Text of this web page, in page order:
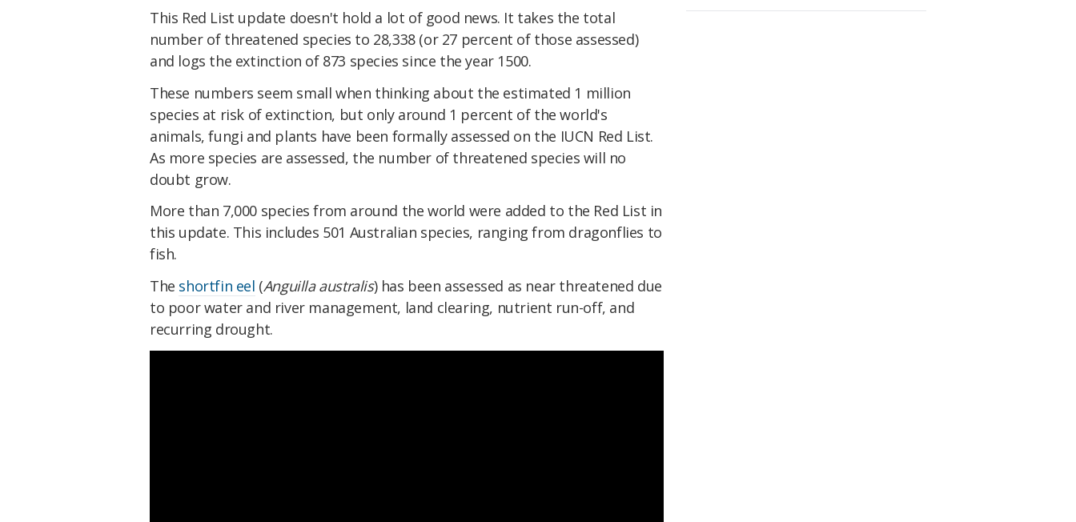
This Red List update doesn't hold a lot of good news. It takes the total
number of threatened species to 28,338 (or 27 percent of those assessed)
and logs the extinction of 873 species since the year 1500.
These numbers seem small when thinking about the estimated 1 million
species at risk of extinction, but only around 1 percent of the world's
animals, fungi and plants have been formally assessed on the IUCN Red List.
As more species are assessed, the number of threatened species will no
doubt grow.
More than 7,000 species from around the world were added to the Red List in
this update. This includes 501 Australian species, ranging from dragonflies to
fish.
The shortfin eel (Anguilla australis) has been assessed as near threatened due
to poor water and river management, land clearing, nutrient run-off, and
recurring drought.